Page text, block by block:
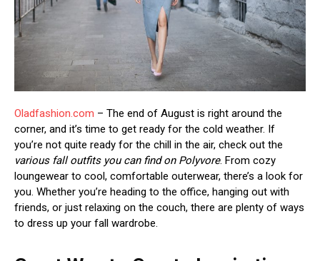
Oladfashion.com – The end of August is right around the
corner, and it’s time to get ready for the cold weather. If
you’re not quite ready for the chill in the air, check out the
various fall outfits you can find on Polyvore. From cozy
loungewear to cool, comfortable outerwear, there’s a look for
you. Whether you’re heading to the office, hanging out with
friends, or just relaxing on the couch, there are plenty of ways
to dress up your fall wardrobe.